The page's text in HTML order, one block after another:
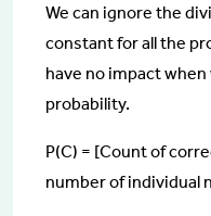
We can ignore the
constant for all the
have no impact
probability.
P(C) = [Count of
number of individual